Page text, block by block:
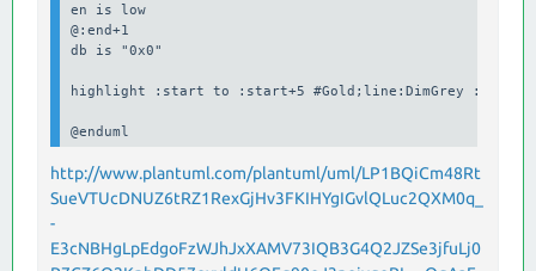
en is low
@:end+1
db is "0x0"
highlight :start to :start+5 #Gold;line:DimGrey : Write
@enduml
http://www.plantuml.com/plantuml/uml/LP1BQiCm48Rt
SueVTUcDNUZ6tRZ1RexGjHv3FKIHYgIGvlQLuc2QXM0q_
-
E3cNBHgLpEdgoFzWJhJxXAMV73IQB3G4Q2JZSe3jfuLj0